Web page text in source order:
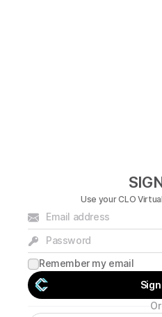
Use yourCLO
Remember my email
Or